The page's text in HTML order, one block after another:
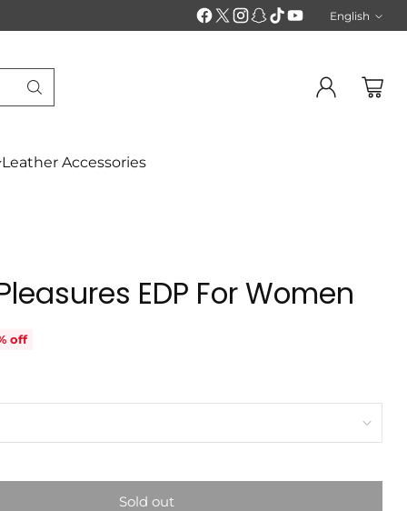
Leather Accessories
English
EDP For Women
off
Sold out